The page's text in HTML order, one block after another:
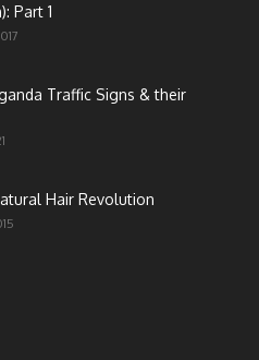
Part 1
Traffic Signs & their
Hair Revolution